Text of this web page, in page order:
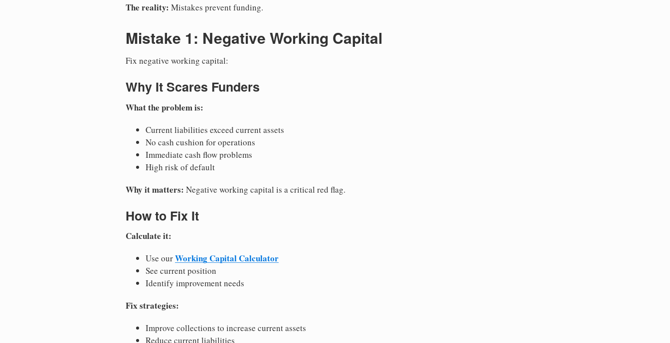
The reality: Mistakes prevent funding.
Mistake 1: Negative Working Capital
Fix negative working capital:
Why It Scares Funders
What the problem is:
Current liabilities exceed current assets
No cash cushion for operations
Immediate cash flow problems
High risk of default
Why it matters: Negative working capital is a critical red flag.
How to Fix It
Calculate it:
Use ourWorking Capital Calculator
See current position
Identify improvement needs
Fix strategies:
Improve collections to increase current assets
Reduce current liabilities